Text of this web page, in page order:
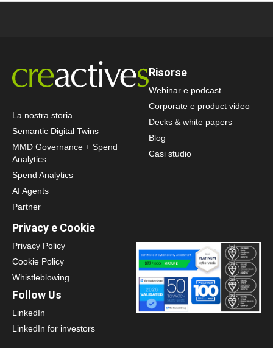
La nostra storia
Semantic Digital Twins
MMD Governance + Spend
Analytics
Spend Analytics
AI Agents
Partner
Risorse
Webinar e podcast
Corporate e product video
Decks & white papers
Blog
Casi studio
Privacy e Cookie
Privacy Policy
Cookie Policy
Whistleblowing
Follow Us
LinkedIn
LinkedIn for investors